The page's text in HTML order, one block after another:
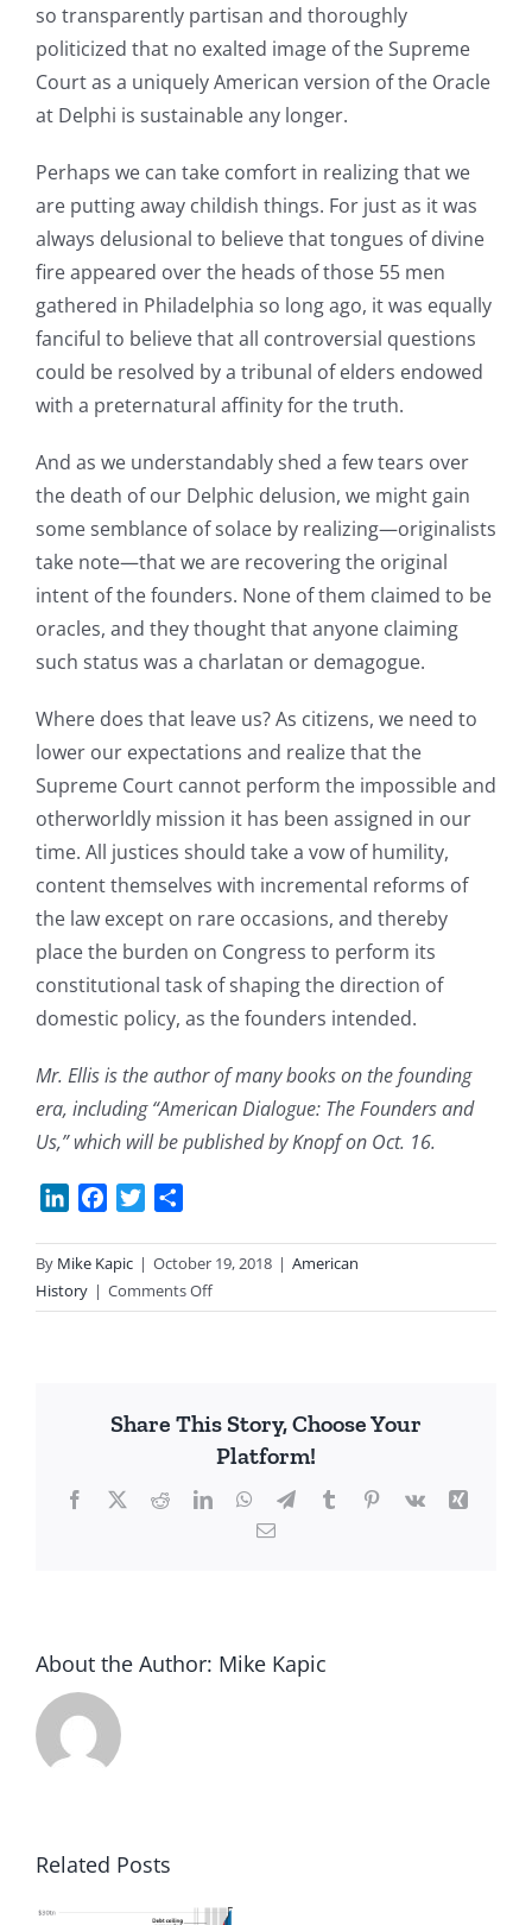
so transparently partisan and thoroughly
politicized that no exalted image of the Supreme
Court as a uniquely American version of the Oracle
at Delphi is sustainable any longer.
Perhaps we can take comfort in realizing that we
are putting away childish things. For just as it was
always delusional to believe that tongues of divine
fire appeared over the heads of those 55 men
gathered in Philadelphia so long ago, it was equally
fanciful to believe that all controversial questions
could be resolved by a tribunal of elders endowed
with a preternatural affinity for the truth.
And as we understandably shed a few tears over
the death of our Delphic delusion, we might gain
some semblance of solace by realizing—originalists
take note—that we are recovering the original
intent of the founders. None of them claimed to be
oracles, and they thought that anyone claiming
such status was a charlatan or demagogue.
Where does that leave us? As citizens, we need to
lower our expectations and realize that the
Supreme Court cannot perform the impossible and
otherworldly mission it has been assigned in our
time. All justices should take a vow of humility,
content themselves with incremental reforms of
the law except on rare occasions, and thereby
place the burden on Congress to perform its
constitutional task of shaping the direction of
domestic policy, as the founders intended.
Mr. Ellis is the author of many books on the founding
era, including “American Dialogue: The Founders and
Us,” which will be published by Knopf on Oct. 16.
LinkedInFacebook
Twitter
By Mike Kapic | October 19, 2018 | American
History | Comments Offon
Is
or
Right?
Share This Story, Choose Your
Platform!
Facebook
X RedditLinkedInWhatsApp
TelegramTumblrPinterest
Vk
Xing
Email
About the Author: Mike Kapic
Related Posts